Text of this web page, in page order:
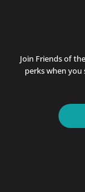
Join Friends of
perks when